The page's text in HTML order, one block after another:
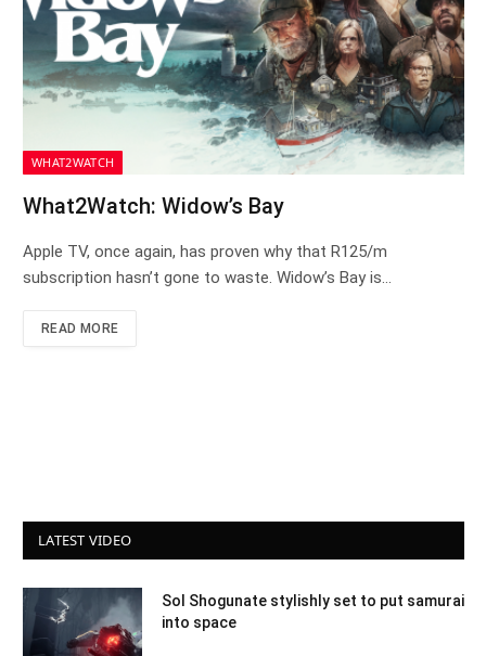
WHAT2WATCH
What2Watch: Widow’s Bay
Apple TV, once again, has proven why that R125/m
subscription hasn’t gone to waste. Widow’s Bay is…
READ MORE
LATEST VIDEO
Sol Shogunate stylishly set to put samurai
into space